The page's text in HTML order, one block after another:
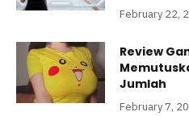
February 22,
Review
Jumlah
February 7,